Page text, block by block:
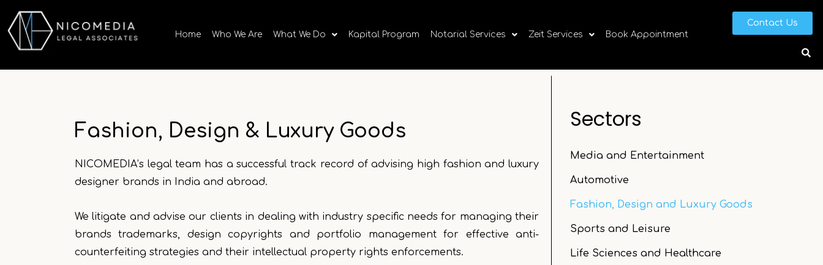
Skip
to
content
Home Who We Are What We Do Kapital Program Notarial Services Zeit Services Book Appointment
Contact Us
Fashion, Design & Luxury Goods
NICOMEDIA’s legal team has a successful track record of advising high fashion and luxury
designer brands in India and abroad.
We litigate and advise our clients in dealing with industry specific needs for managing their
brands trademarks, design copyrights and portfolio management for effective anti-
counterfeiting strategies and their intellectual property rights enforcements.
Sectors
Media and Entertainment
Automotive
Fashion, Design and Luxury Goods
Sports and Leisure
Life Sciences and Healthcare